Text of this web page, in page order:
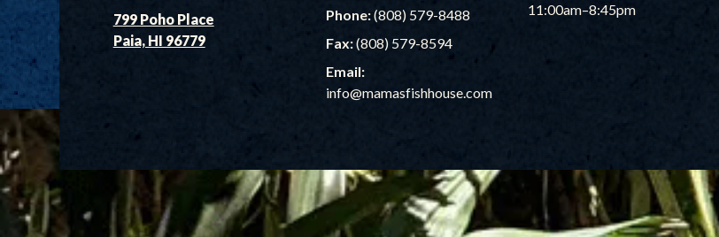
799 Poho Place
Paia, HI 96779
Phone:(808) 579-8488
Fax:(808) 579-8594
Email:
info@mamasfishhouse.com
11:00am–8:45pm